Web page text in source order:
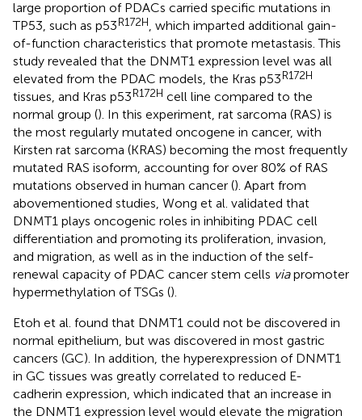
large proportion of PDACs carried specific mutations in
TP53, such as p53R172H , which imparted additional gain-
of-function characteristics that promote metastasis. This
study revealed that the DNMT1 expression level was all
elevated from the PDAC models, the Kras p53R172H
tissues, and Kras p53R172H cell line compared to the
normal group (). In this experiment, rat sarcoma (RAS) is
the most regularly mutated oncogene in cancer, with
Kirsten rat sarcoma (KRAS) becoming the most frequently
mutated RAS isoform, accounting for over 80% of RAS
mutations observed in human cancer (). Apart from
abovementioned studies, Wong et al. validated that
DNMT1 plays oncogenic roles in inhibiting PDAC cell
differentiation and promoting its proliferation, invasion,
and migration, as well as in the induction of the self-
renewal capacity of PDAC cancer stem cells viapromoter
hypermethylation of TSGs ().
Etoh et al. found that DNMT1 could not be discovered in
normal epithelium, but was discovered in most gastric
cancers (GC). In addition, the hyperexpression of DNMT1
in GC tissues was greatly correlated to reduced E-
cadherin expression, which indicated that an increase in
the DNMT1 expression level would elevate the migration